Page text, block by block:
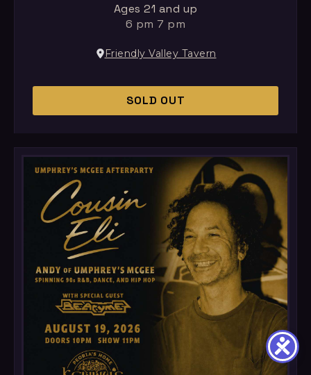
Ages 21 and up
6 pm 7 pm
Friendly Valley Tavern
SOLD OUT